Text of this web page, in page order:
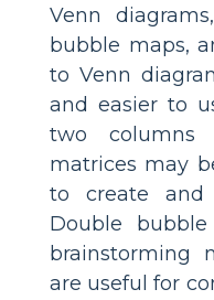
Venn
bubble maps,
to Venn
and easier to
two columns
matrices may
to create and
Double
brainstorming
are useful for